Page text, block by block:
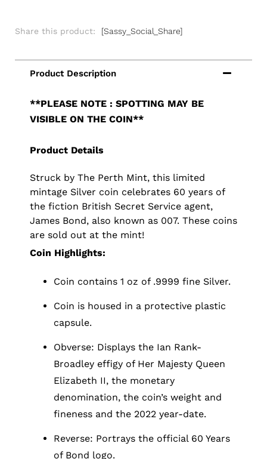
Share this product: [Sassy_Social_Share]
**PLEASE NOTE : SPOTTING MAY BE
VISIBLE ON THE COIN**
Product Details
Struck by The Perth Mint, this limited
mintage Silver coin celebrates 60 years of
the fiction British Secret Service agent,
James Bond, also known as 007. These coins
are sold out at the mint!
Coin Highlights:
Coin contains 1 oz of .9999 fine Silver.
Coin is housed in a protective plastic
capsule.
Obverse: Displays the Ian Rank-
Broadley effigy of Her Majesty Queen
Elizabeth II, the monetary
denomination, the coin’s weight and
fineness and the 2022 year-date.
Reverse: Portrays the official 60 Years
of Bond logo.